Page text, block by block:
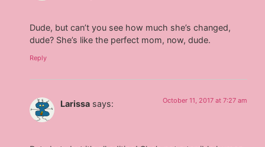
Dude, but can’t you see how much she’s changed,
dude? She’s like the perfect mom, now, dude.
Reply
Larissa says: October 11, 2017 at 7:27 am